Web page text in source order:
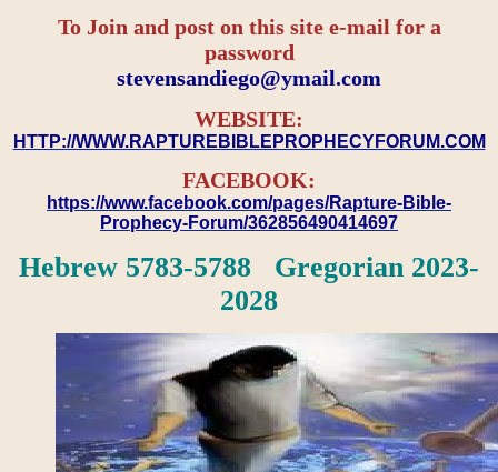
To Join and post on this site e-mail for a
password
​​​​​​​stevensandiego@ymail.com
WEBSITE:
HTTP://WWW.RAPTUREBIBLEPROPHECYFORUM.COM
FACEBOOK:
https://www.facebook.com/pages/Rapture-Bible-
Prophecy-Forum/362856490414697
Hebrew 5783-5788 Gregorian 2023-
2028